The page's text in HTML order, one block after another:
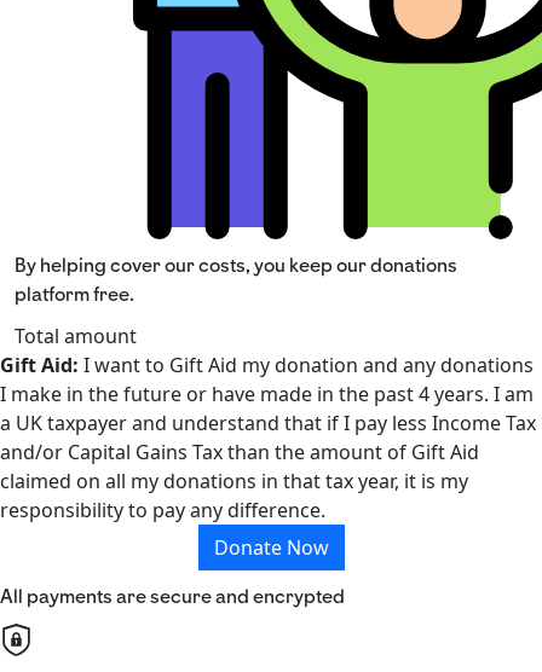
By helping cover our costs, you keep our donations
platform free.
Total amount
Gift Aid: I want to Gift Aid my donation and any donations
I make in the future or have made in the past 4 years. I am
a UK taxpayer and understand that if I pay less Income Tax
and/or Capital Gains Tax than the amount of Gift Aid
claimed on all my donations in that tax year, it is my
responsibility to pay any difference.
Donate Now
All payments are secure and encrypted